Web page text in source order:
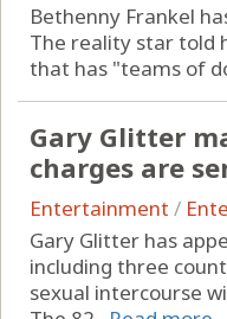
Bethenny Frankel
The reality star told
that has "teams of
Gary Glitter
charges are
Entertainment /
Gary Glitter has
including three
sexual intercourse